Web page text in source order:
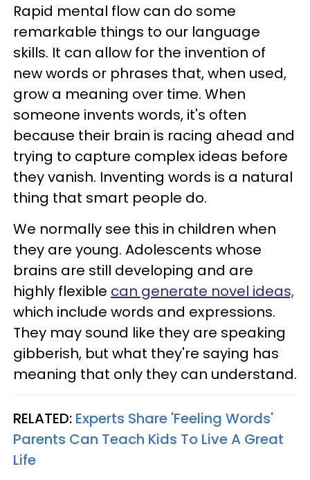
Rapid mental flow can do some
remarkable things to our language
skills. It can allow for the invention of
new words or phrases that, when used,
grow a meaning over time. When
someone invents words, it's often
because their brain is racing ahead and
trying to capture complex ideas before
they vanish. Inventing words is a natural
thing that smart people do.
We normally see this in children when
they are young. Adolescents whose
brains are still developing and are
highly flexible can generate novel ideas,
which include words and expressions.
They may sound like they are speaking
gibberish, but what they're saying has
meaning that only they can understand.
RELATED: Experts Share 'Feeling Words'
Parents Can Teach Kids To Live A Great
Life